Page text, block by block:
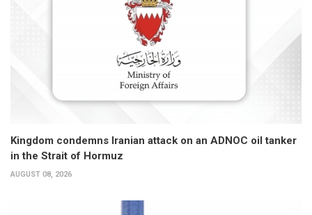
Kingdom condemns Iranian attack on an ADNOC oil tanker
in the Strait of Hormuz
AUGUST 08, 2026